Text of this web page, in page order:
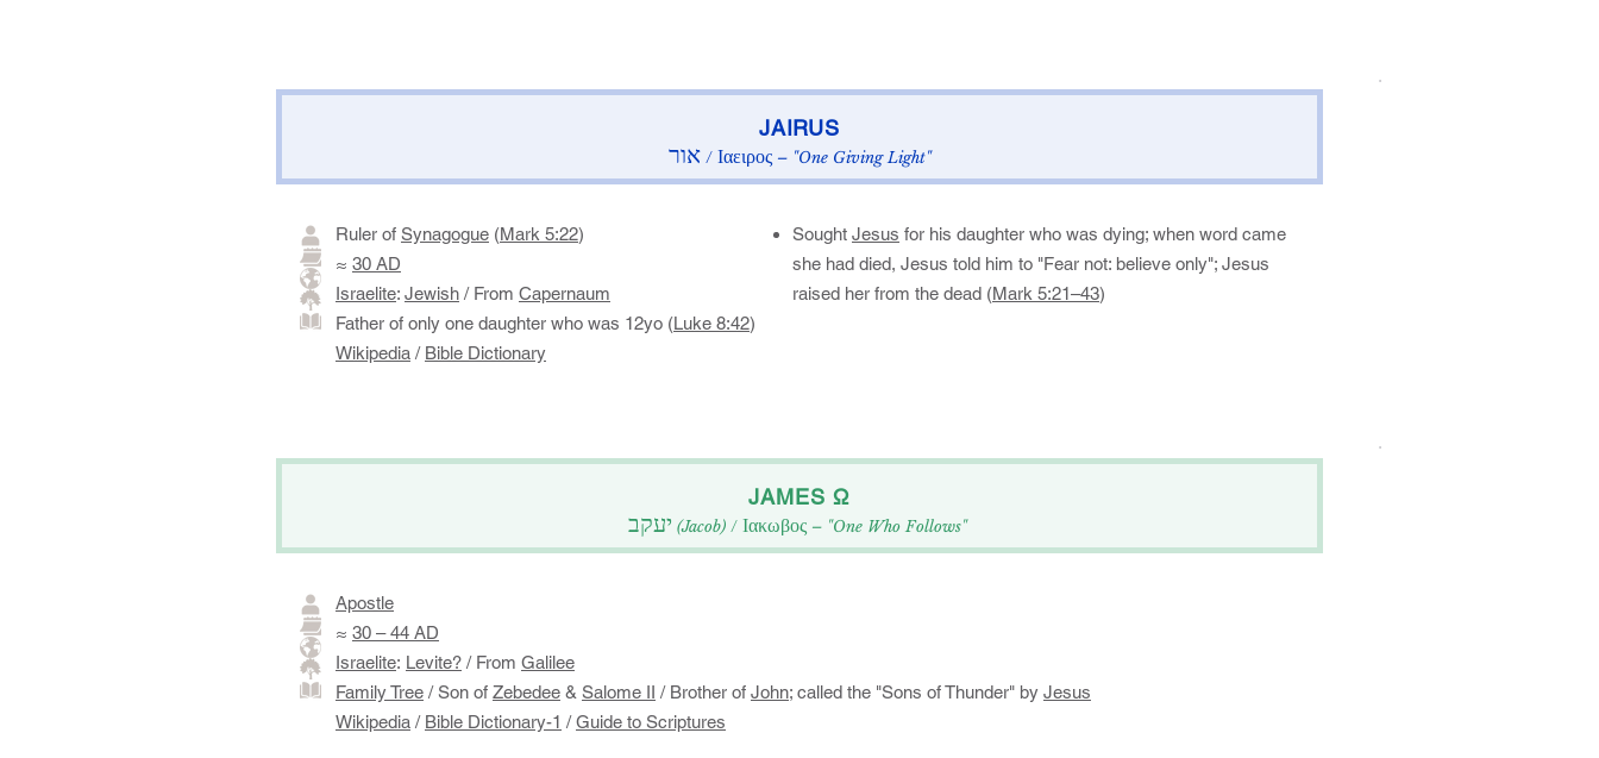
.
​JAIRUS​
אור/ Ιαειρος– "One Giving Light"
​Ruler of Synagogue (Mark 5:22)
≈ 30 AD
Israelite: Jewish / From Capernaum
​Father of only one daughter who was 12yo (Luke 8:42)​​​
Wikipedia / Bible Dictionary
Sought Jesus for his daughter who was dying; when word came
she had died, Jesus told him to "Fear not: believe only"; Jesus
raised her from the dead (Mark 5:21–43)
.
​JAMES Ω​​
יעקב (Jacob)/ Ιακωβος– "One Who Follows"​
Apostle
≈ 30 – 44 AD
Israelite: Levite? / From Galilee
Family Tree / Son of Zebedee & Salome II / Brother of John; called the "Sons of Thunder" by Jesus
Wikipedia / Bible Dictionary-1 /Guide to Scriptures